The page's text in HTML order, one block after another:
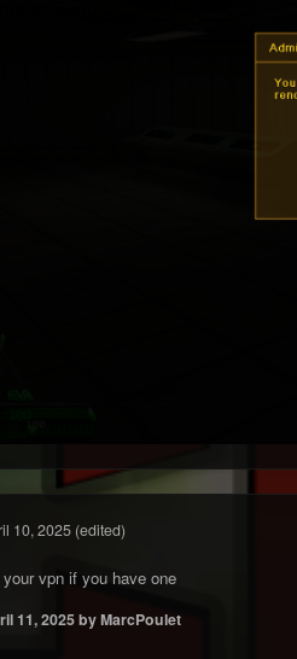
10, 2025 (edited)
vpn if you have one
11, 2025by MarcPoulet